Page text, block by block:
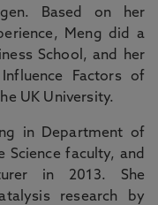
Based on her
Meng did a
School, and her
Factors of
UK University.
in Department of
Science faculty, and
in 2013. She
research by